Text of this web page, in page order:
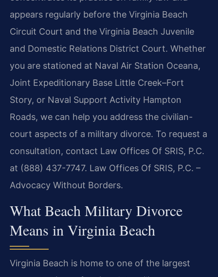
appears regularly before the Virginia Beach
Circuit Court and the Virginia Beach Juvenile
and Domestic Relations District Court. Whether
you are stationed at Naval Air Station Oceana,
Joint Expeditionary Base Little Creek–Fort
Story, or Naval Support Activity Hampton
Roads, we can help you address the civilian-
court aspects of a military divorce. To request a
consultation, contact Law Offices Of SRIS, P.C.
at (888) 437-7747. Law Offices Of SRIS, P.C. –
Advocacy Without Borders.
What Beach Military Divorce
Means in Virginia Beach
Virginia Beach is home to one of the largest